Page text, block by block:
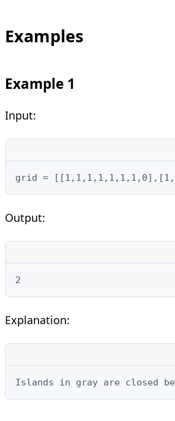
Examples
Example 1
Input:
grid =
Output:
2
Explanation:
Islands in gray are closed